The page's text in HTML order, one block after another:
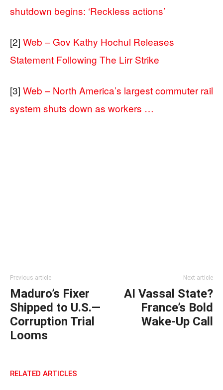
shutdown begins: ‘Reckless actions’
[2] Web – Gov Kathy Hochul Releases
Statement Following The Lirr Strike
[3] Web – North America’s largest commuter rail
system shuts down as workers …
Previous article
Maduro’s Fixer
Shipped to U.S.—
Corruption Trial
Looms
Next article
AI Vassal State?
France’s Bold
Wake-Up Call
RELATED ARTICLES